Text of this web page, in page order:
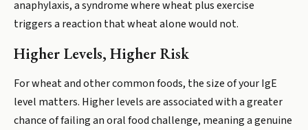
anaphylaxis, a syndrome where wheat plus exercise
triggers a reaction that wheat alone would not.
Higher Levels, Higher Risk
For wheat and other common foods, the size of your IgE
level matters. Higher levels are associated with a greater
chance of failing an oral food challenge, meaning a genuine